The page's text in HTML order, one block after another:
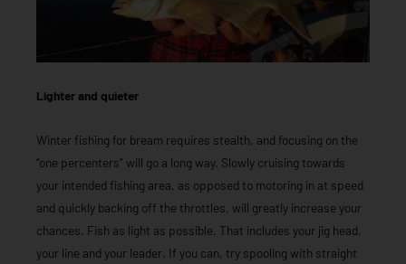
Lighter and quieter
Winter fishing for bream requires stealth, and focusing on the
“one percenters” will go a long way. Slowly cruising towards
your intended fishing area, as opposed to motoring in at speed
and quickly backing off the throttles, will greatly increase your
chances. Fish as light as possible. That includes your jig head,
your line and your leader. If you can, try spooling with straight